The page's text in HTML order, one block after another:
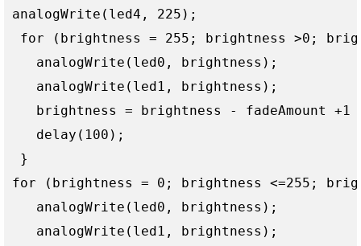
analogWrite(led4, 225);
for (brightness = 255; brightness >0;
    analogWrite(led0, brightness);
    analogWrite(led1, brightness);
brightness = brightness - fadeAmount +1
    delay(100);
  }
for (brightness = 0; brightness <=255;
    analogWrite(led0, brightness);
    analogWrite(led1, brightness);